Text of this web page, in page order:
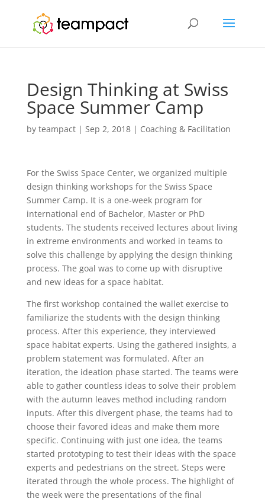
Design Thinking at Swiss
Space Summer Camp
by teampact| Sep 2, 2018| Coaching & Facilitation
For the Swiss Space Center, we organized multiple
design thinking workshops for the Swiss Space
Summer Camp. It is a one-week program for
international end of Bachelor, Master or PhD
students. The students received lectures about living
in extreme environments and worked in teams to
solve this challenge by applying the design thinking
process. The goal was to come up with disruptive
and new ideas for a space habitat.
The first workshop contained the wallet exercise to
familiarize the students with the design thinking
process. After this experience, they interviewed
space habitat experts. Using the gathered insights, a
problem statement was formulated. After an
iteration, the ideation phase started. The teams were
able to gather countless ideas to solve their problem
with the autumn leaves method including random
inputs. After this divergent phase, the teams had to
choose their favored ideas and make them more
specific. Continuing with just one idea, the teams
started prototyping to test their ideas with the space
experts and pedestrians on the street. Steps were
iterated through the whole process. The highlight of
the week were the presentations of the final